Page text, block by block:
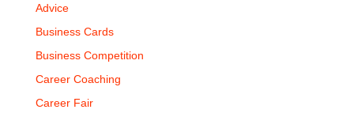
Advice
Business Cards
Business Competition
Career Coaching
Career Fair